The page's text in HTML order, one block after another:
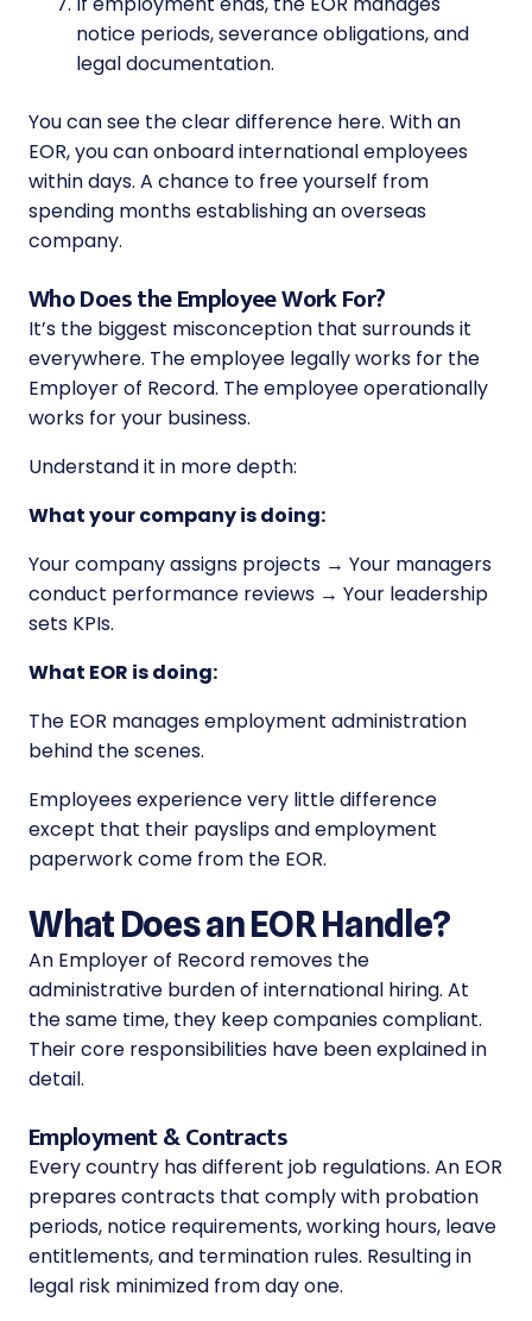
notice periods, severance obligations, and
legal documentation.
You can see the clear difference here. With an
EOR, you can onboard international employees
within days. A chance to free yourself from
spending months establishing an overseas
company.
Who Does the Employee Work For?
It’s the biggest misconception that surrounds it
everywhere. The employee legally works for the
Employer of Record. The employee operationally
works for your business.
Understand it in more depth:
What your company is doing:
Your company assigns projects → Your managers
conduct performance reviews → Your leadership
sets KPIs.
What EOR is doing:
The EOR manages employment administration
behind the scenes.
Employees experience very little difference
except that their payslips and employment
paperwork come from the EOR.
What Does an EOR Handle?
An Employer of Record removes the
administrative burden of international hiring. At
the same time, they keep companies compliant.
Their core responsibilities have been explained in
detail.
Employment & Contracts
Every country has different job regulations. An EOR
prepares contracts that comply with probation
periods, notice requirements, working hours, leave
entitlements, and termination rules. Resulting in
legal risk minimized from day one.